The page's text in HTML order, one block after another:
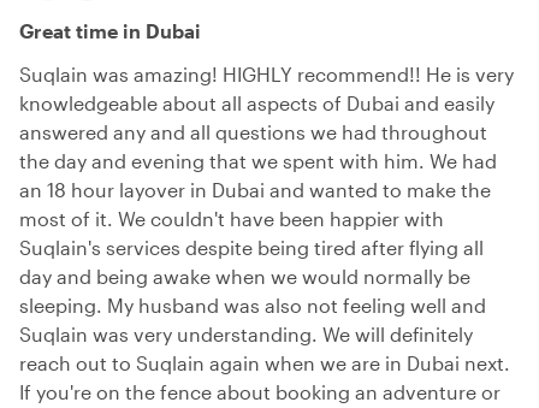
Great time in Dubai
Suqlain was amazing! HIGHLY recommend!! He is very
knowledgeable about all aspects of Dubai and easily
answered any and all questions we had throughout
the day and evening that we spent with him. We had
an 18 hour layover in Dubai and wanted to make the
most of it. We couldn't have been happier with
Suqlain's services despite being tired after flying all
day and being awake when we would normally be
sleeping. My husband was also not feeling well and
Suqlain was very understanding. We will definitely
reach out to Suqlain again when we are in Dubai next.
If you're on the fence about booking an adventure or